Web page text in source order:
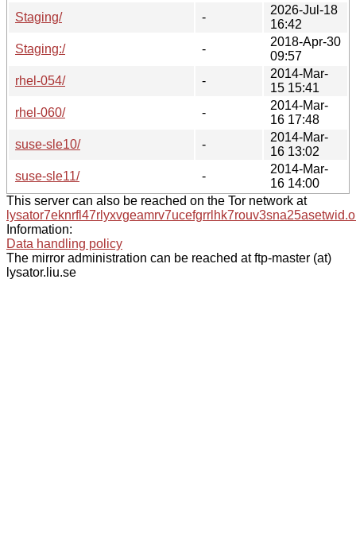
Staging/
-
2026-Jul-18
16:42
Staging:/
-
2018-Apr-30
09:57
rhel-054/
-
2014-Mar-
15 15:41
rhel-060/
-
2014-Mar-
16 17:48
suse-sle10/
-
2014-Mar-
16 13:02
suse-sle11/
-
2014-Mar-
16 14:00
This server can also be reached on the Tor network at
Information:
Data handling policy
The mirror administration can be reached at ftp-master (at)
lysator.liu.se